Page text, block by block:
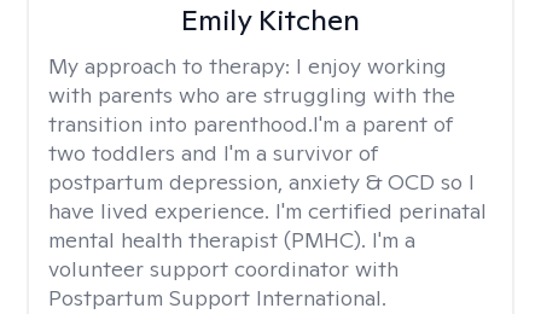
Emily Kitchen
My approach to therapy: I enjoy working
with parents who are struggling with the
transition into parenthood.I'm a parent of
two toddlers and I'm a survivor of
postpartum depression, anxiety & OCD so I
have lived experience. I'm certified perinatal
mental health therapist (PMHC). I'm a
volunteer support coordinator with
Postpartum Support International.